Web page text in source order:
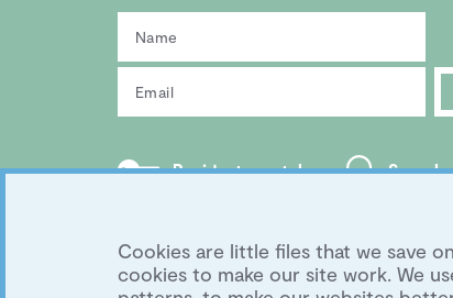
Residents portal Search
Development byUniversity of Cambridge
Cookies are little files that we save
cookies to make our site work. We